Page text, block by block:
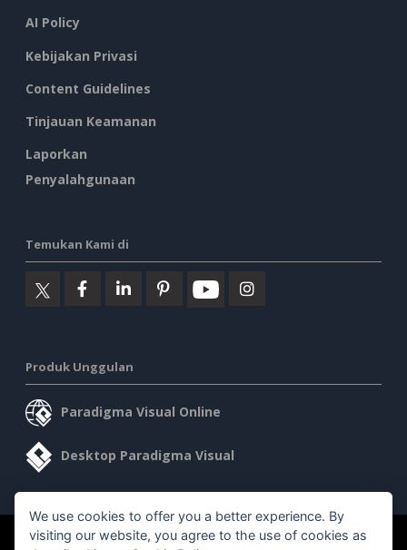
AI Policy
Kebijakan Privasi
Content Guidelines
Tinjauan Keamanan
Laporkan
Penyalahgunaan
Temukan Kami di
Produk Unggulan
Paradigma Visual Online
Desktop Paradigma Visual
©2026 by Visual Paradigm. Semua hak cipta dilindungi undang-
We use cookies to offer you a better experience. By
visiting our website, you agree to the use of cookies as